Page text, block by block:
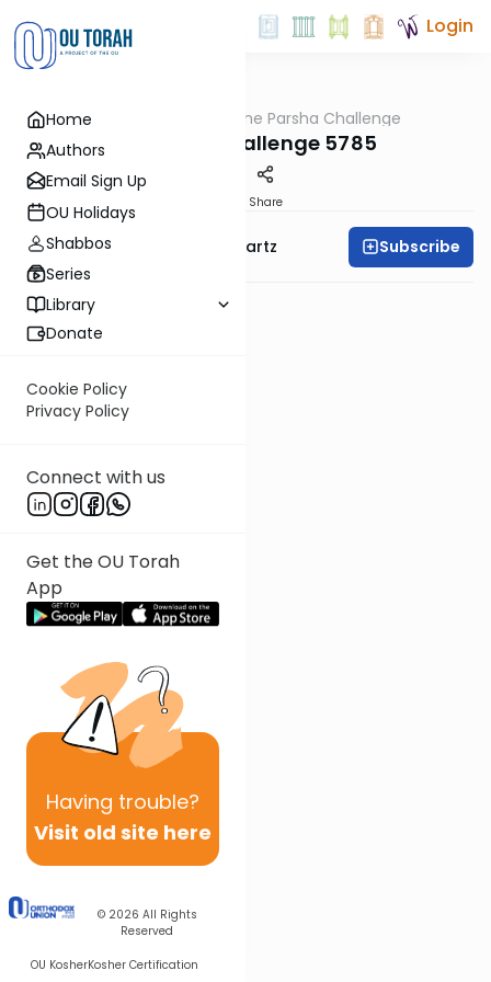
Home
Authors
Email Sign Up
OU Holidays
Shabbos
Series
Library
Donate
Cookie Policy
Privacy Policy
Connect with us
Get the OU Torah
App
Having trouble?
Visit old site here
© 2026 All Rights
Reserved
OU KosherKosher Certification
Login
The Parsha Challenge
Terumah Challenge 5785
Share
Rabbi Dovid Y. Schwartz Subscribe